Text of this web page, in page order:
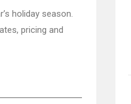
holiday season.
pricing and